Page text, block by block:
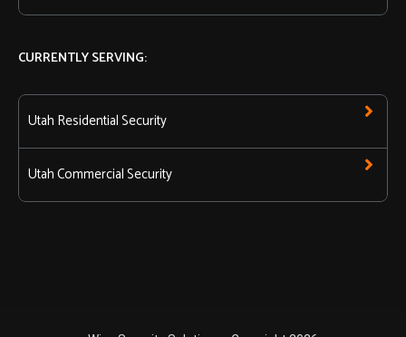
CURRENTLY SERVING:
Utah Residential Security
Utah Commercial Security